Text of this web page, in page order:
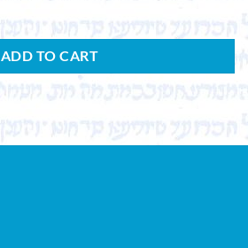
ADD TO CART